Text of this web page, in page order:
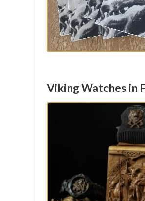
Viking Watches in